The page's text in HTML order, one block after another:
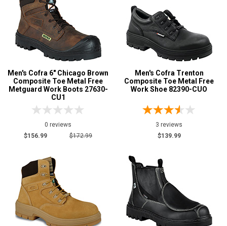
Men's Cofra 6" Chicago Brown
Composite Toe Metal Free
Metguard Work Boots 27630-
CU1
0 reviews
$156.99
$172.99
Men's Cofra Trenton
Composite Toe Metal Free
Work Shoe 82390-CUO
3 reviews
$139.99